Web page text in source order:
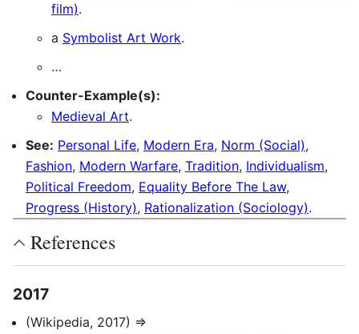
film).
a Symbolist Art Work.
…
Counter-Example(s):
Medieval Art.
See: Personal Life, Modern Era, Norm (Social),
Fashion, Modern Warfare, Tradition, Individualism,
Political Freedom, Equality Before The Law,
Progress (History), Rationalization (Sociology).
References
2017
(Wikipedia, 2017) ⇒